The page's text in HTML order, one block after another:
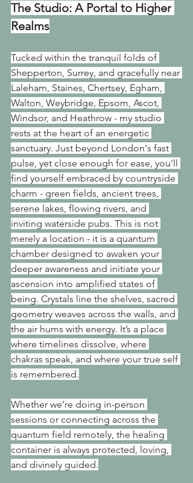
The Studio: A Portal to Higher
Realms
Tucked within the tranquil folds of
Shepperton, Surrey, and gracefully near
Laleham, Staines, Chertsey, Egham,
Walton, Weybridge, Epsom, Ascot,
Windsor, and Heathrow - my studio
rests at the heart of an energetic
sanctuary. Just beyond London's fast
pulse, yet close enough for ease, you'll
find yourself embraced by countryside
charm - green fields, ancient trees,
serene lakes, flowing rivers, and
inviting waterside pubs. This is not
merely a location - it is a quantum
chamber designed to awaken your
deeper awareness and initiate your
ascension into amplified states of
being. Crystals line the shelves, sacred
geometry weaves across the walls, and
the air hums with energy. It’s a place
where timelines dissolve, where
chakras speak, and where your true self
is remembered.
Whether we’re doing in-person
sessions or connecting across the
quantum field remotely, the healing
container is always protected, loving,
and divinely guided.